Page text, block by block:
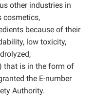
other industries in
cosmetics,
because of their
low toxicity,
that is in the form of
the E-number
Authority.